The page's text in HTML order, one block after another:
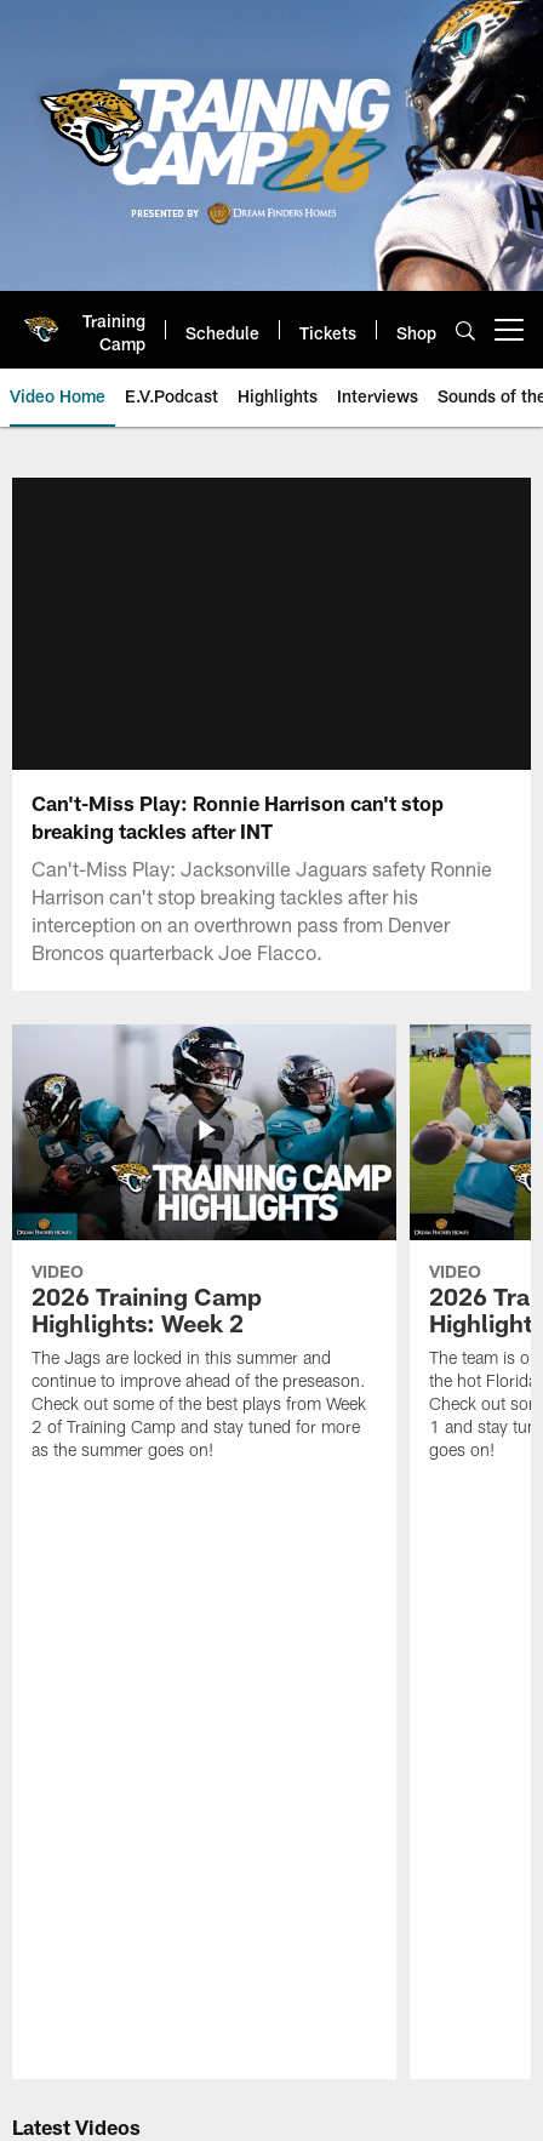
Training
Camp
Schedule Tickets Shop
Video Home E.V.Podcast Highlights Interviews Sounds of
Can't-Miss Play: Ronnie Harrison can't stop
breaking tackles after INT
Can't-Miss Play: Jacksonville Jaguars safety Ronnie
Harrison can't stop breaking tackles after his
interception on an overthrown pass from Denver
Broncos quarterback Joe Flacco.
VIDEO
2026 Training Camp
Highlights: Week 2
The Jags are locked in this summer and
continue to improve ahead of the preseason.
Check out some of the best plays from Week
2 of Training Camp and stay tuned for more
as the summer goes on!
VIDEO
2026
The team is
the hot
Check out
1 and stay
goes on!
Latest Videos